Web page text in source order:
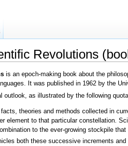
Revolutions
is an epoch-making book about the
It was published in 1962 by the
outlook, as illustrated by the following
theories and methods collected in
element to that particular constellation.
to the ever-growing stockpile
both these successive increments